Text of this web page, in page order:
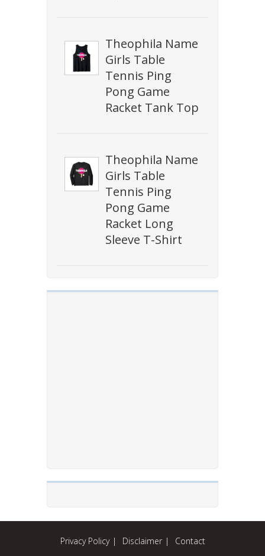
Theophila Name
Girls Table
Tennis Ping
Pong Game
Racket Tank Top
Theophila Name
Girls Table
Tennis Ping
Pong Game
Racket Long
Sleeve T-Shirt
Privacy Policy Disclaimer Contact